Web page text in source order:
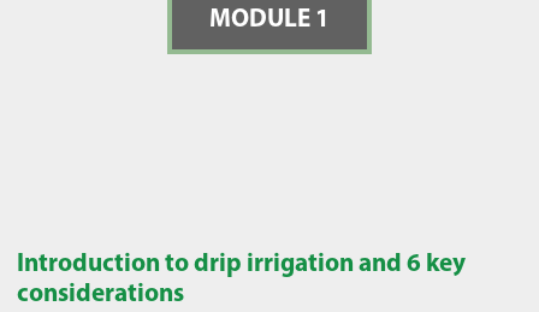
MODULE 1
Introduction to drip irrigation and 6 key
considerations